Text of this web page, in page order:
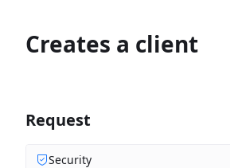
Creates a client
Request
Security